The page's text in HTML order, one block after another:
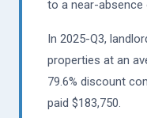
to a near-
In 2025-Q3,
properties at an
79.6% discount
paid $183,750.